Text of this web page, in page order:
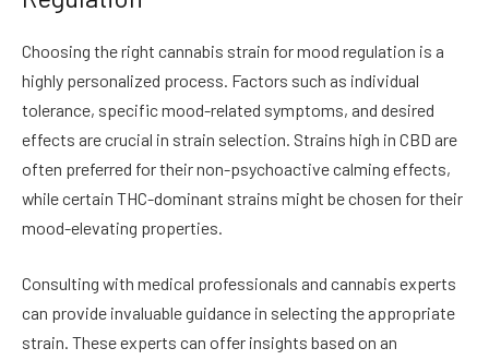
Choosing the right cannabis strain for mood regulation is a
highly personalized process. Factors such as individual
tolerance, specific mood-related symptoms, and desired
effects are crucial in strain selection. Strains high in CBD are
often preferred for their non-psychoactive calming effects,
while certain THC-dominant strains might be chosen for their
mood-elevating properties.
Consulting with medical professionals and cannabis experts
can provide invaluable guidance in selecting the appropriate
strain. These experts can offer insights based on an